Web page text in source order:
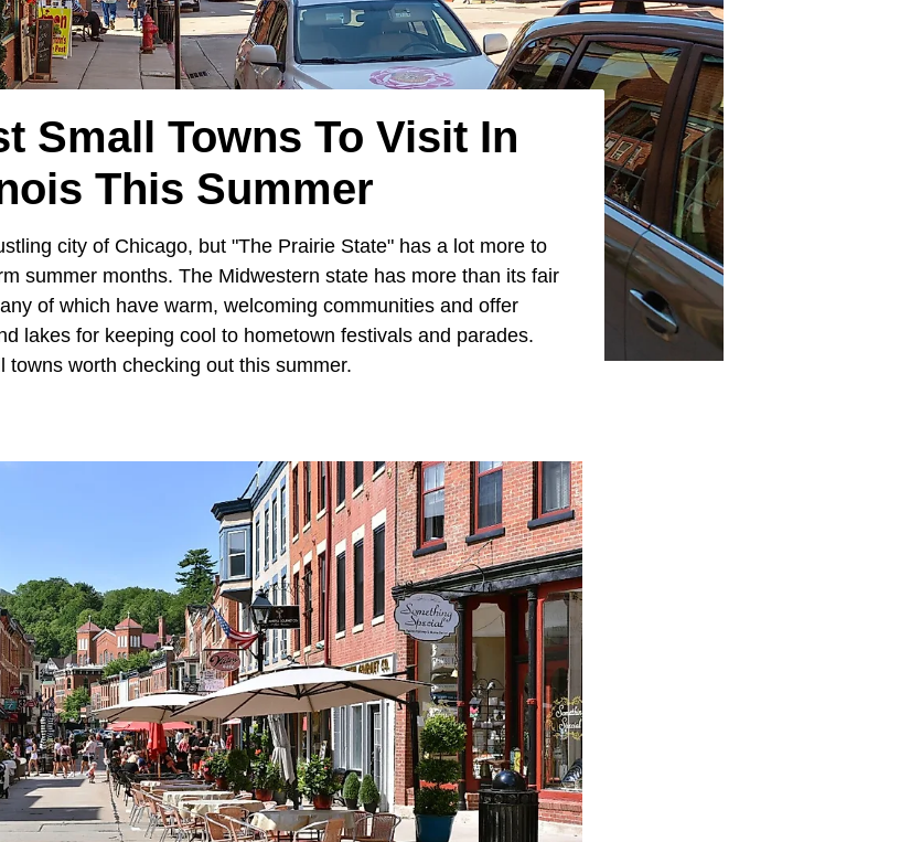
Small Towns To Visit In
This Summer
city of Chicago, but "The Prairie State" has a lot more to
summer months. The Midwestern state has more than its fair
of which have warm, welcoming communities and offer
lakes for keeping cool to hometown festivals and parades.
towns worth checking out this summer.